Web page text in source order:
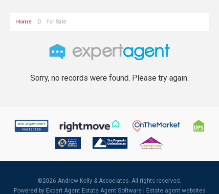
Home For Sale
Sorry, no records were found. Please try again.
©2026 Andrew Kelly & Associates. All rights reserved.
Powered by Expert Agent Estate Agent Software
Estate agent websites